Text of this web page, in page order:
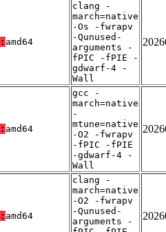
amd64
clang -
march=native
-Os -fwrapv
-Qunused-
arguments -
fPIC -fPIE -
gdwarf-4 -
Wall
amd64
gcc -
march=native
-
mtune=native
-O2 -fwrapv
-fPIC -fPIE
-gdwarf-4 -
Wall
amd64
clang -
march=native
-O2 -fwrapv
-Qunused-
arguments -